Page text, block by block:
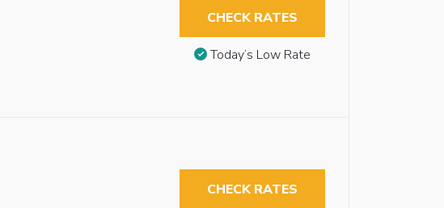
CHECK RATES
Today’s Low Rate
CHECK RATES